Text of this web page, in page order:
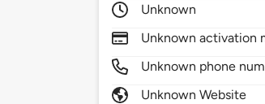
Unknown
Unknown activation
Unknown phone
Unknown Website